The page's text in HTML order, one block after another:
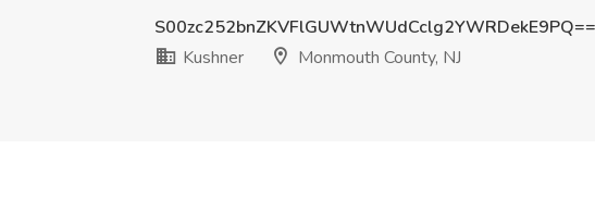
S00zc252bnZKVFlGUWtnWUdCclg2YWRDekE9PQ==
Kushner
Monmouth County, NJ